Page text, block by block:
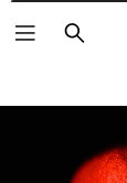
Search